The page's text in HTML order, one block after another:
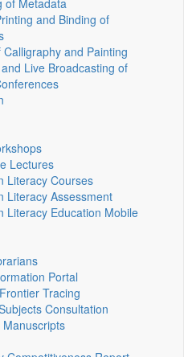
of Metadata
and Binding of
and Painting
Live Broadcasting of
Lectures
Literacy Courses
Literacy Assessment
Literacy Education Mobile
Portal
Tracing
Consultation